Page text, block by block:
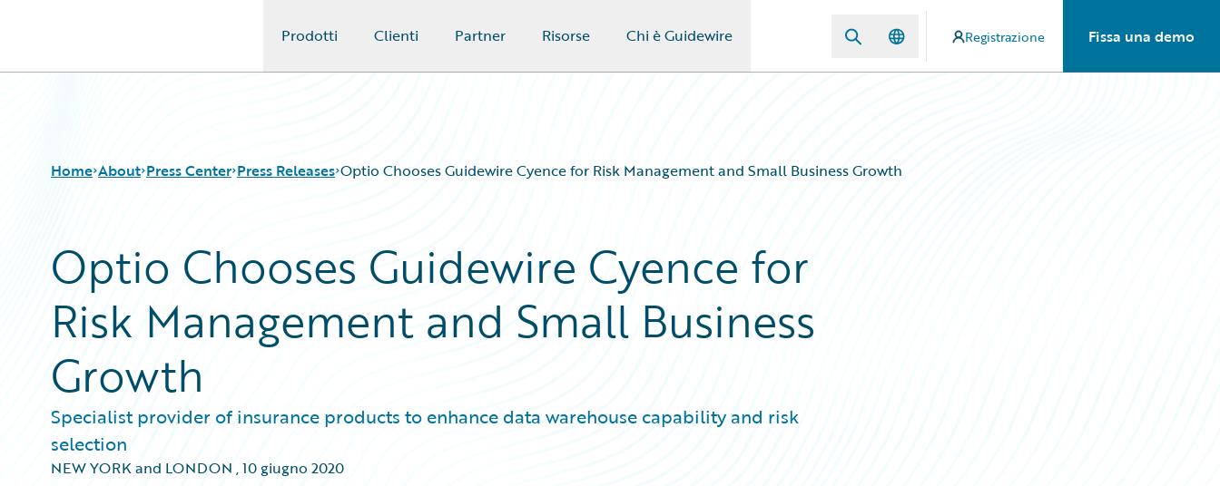
Prodotti Clienti Partner Risorse Chi è Guidewire Registrazione Fissa una demo
Home About Press Center Press Releases Optio Chooses Guidewire Cyence for Risk Management and Small Business Growth
Optio Chooses Guidewire Cyence for
Risk Management and Small Business
Growth
Specialist provider of insurance products to enhance data warehouse capability and risk
selection
NEW YORK and LONDON ,10 giugno 2020